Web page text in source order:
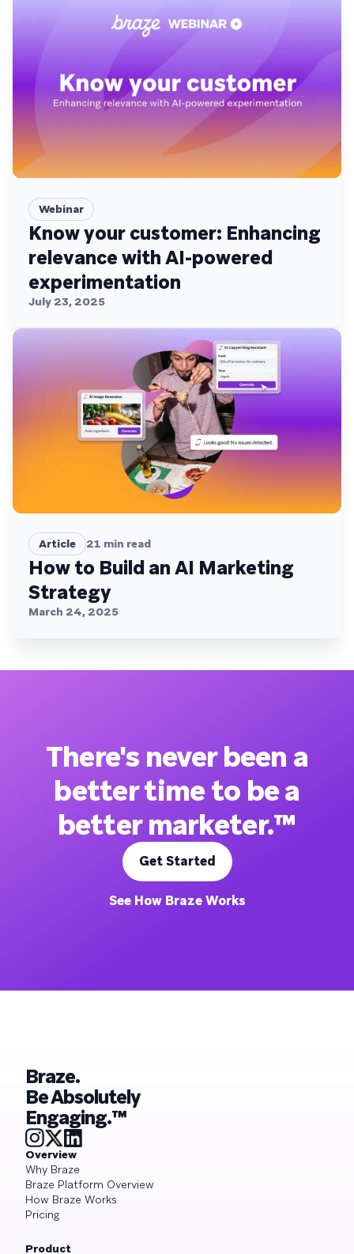
Webinar
Know your customer: Enhancing
relevance with AI-powered
experimentation
July 23, 2025
Article 21 min read
How to Build an AI Marketing
Strategy
March 24, 2025
There's never been a
better time to be a
better marketer.™
Get Started
See How Braze Works
Braze.
Be Absolutely
Engaging.™
Overview
Why Braze
Braze Platform Overview
How Braze Works
Pricing
Product